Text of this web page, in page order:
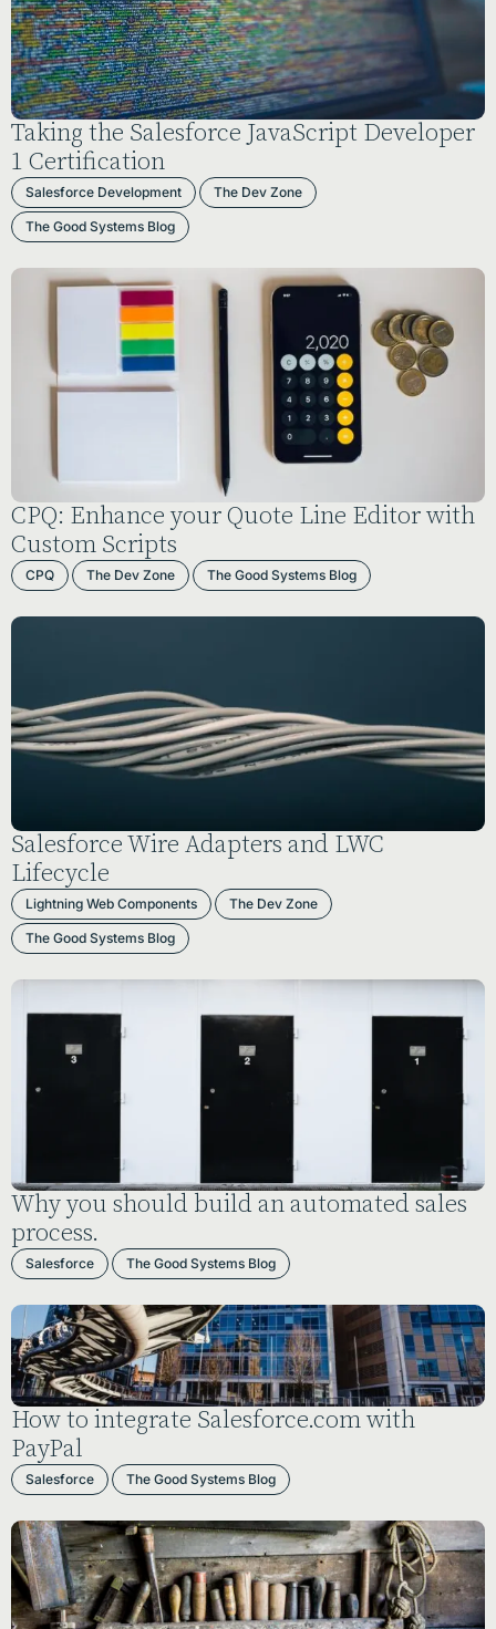
Taking the Salesforce JavaScript Developer
1 Certification
Salesforce Development The Dev Zone
The Good Systems Blog
CPQ: Enhance your Quote Line Editor with
Custom Scripts
CPQ The Dev Zone The Good Systems Blog
Salesforce Wire Adapters and LWC
Lifecycle
Lightning Web Components The Dev Zone
The Good Systems Blog
Why you should build an automated sales
process.
Salesforce The Good Systems Blog
How to integrate Salesforce.com with
PayPal
Salesforce The Good Systems Blog